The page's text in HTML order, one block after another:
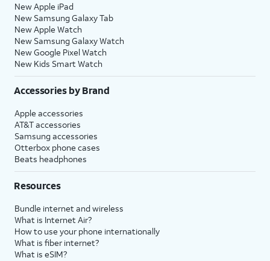
New Apple iPad
New Samsung Galaxy Tab
New Apple Watch
New Samsung Galaxy Watch
New Google Pixel Watch
New Kids Smart Watch
Accessories by Brand
Apple accessories
AT&T accessories
Samsung accessories
Otterbox phone cases
Beats headphones
Resources
Bundle internet and wireless
What is Internet Air?
How to use your phone internationally
What is fiber internet?
What is eSIM?